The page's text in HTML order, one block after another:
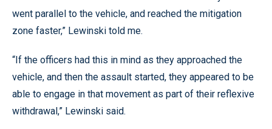
went parallel to the vehicle, and reached the mitigation
zone faster,” Lewinski told me.
“If the officers had this in mind as they approached the
vehicle, and then the assault started, they appeared to be
able to engage in that movement as part of their reflexive
withdrawal,” Lewinski said.